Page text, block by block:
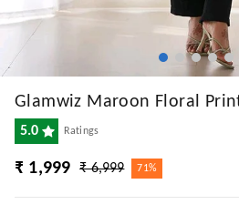
Glamwiz Maroon Floral
5.0 Ratings
₹ 1,999 ₹ 6,999 71%